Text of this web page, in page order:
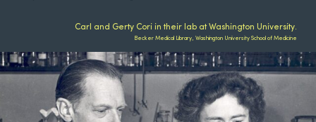
Carl and Gerty Cori in their lab at Washington University.
Becker Medical Library, Washington University School of Medicine